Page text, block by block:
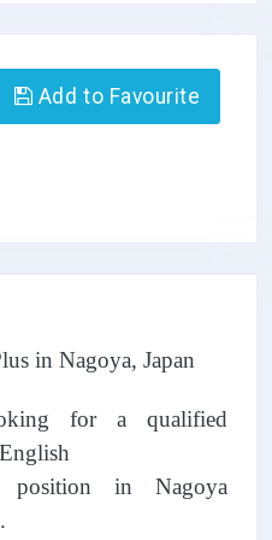
Add to Favourite
in Nagoya, Japan
for a qualified
position in Nagoya